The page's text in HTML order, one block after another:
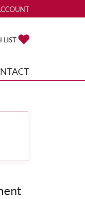
MY ACCOUNT
LIST